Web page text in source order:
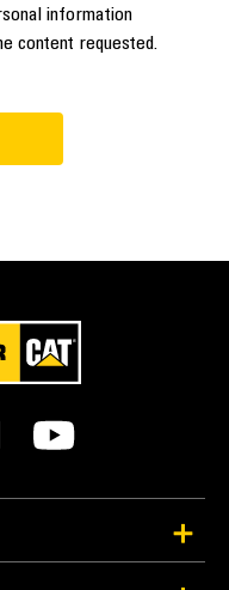
information
content requested.